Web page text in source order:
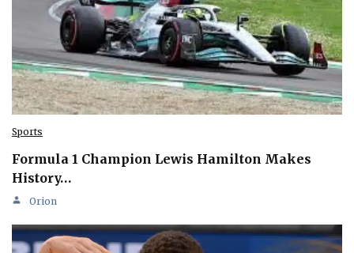
Sports
Formula 1 Champion Lewis Hamilton Makes
History…
Orion